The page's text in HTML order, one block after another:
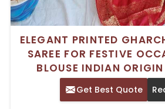
ELEGANT PRINTED
SAREE FOR FESTIVE
BLOUSE INDIAN
Get Best Quote